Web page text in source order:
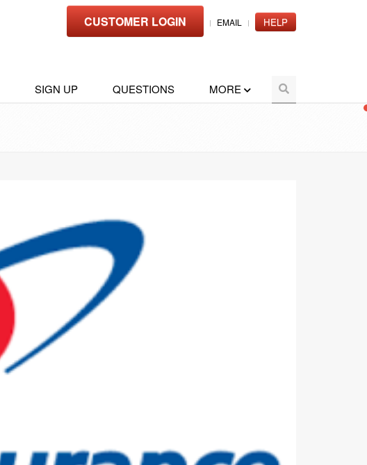
CUSTOMER LOGIN EMAIL HELP
SIGN UP QUESTIONS MORE